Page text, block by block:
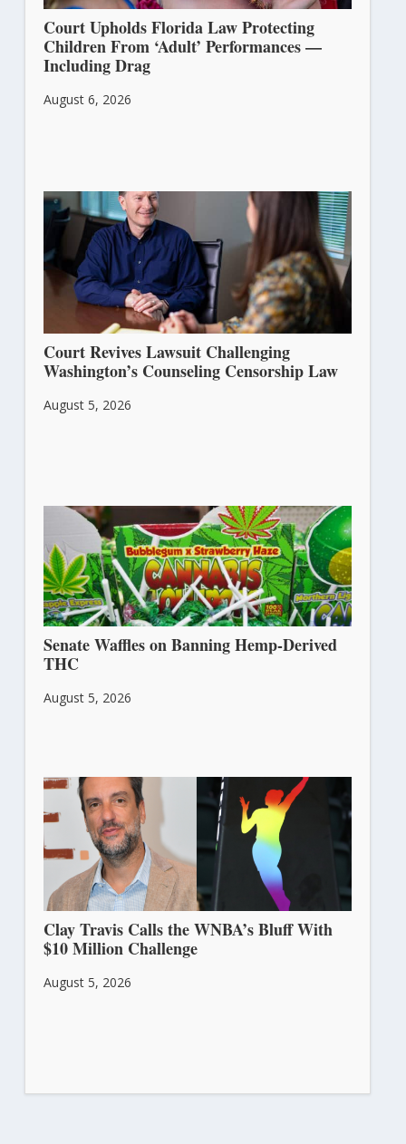
Court Upholds Florida Law Protecting
Children From ‘Adult’ Performances —
Including Drag
August 6, 2026
Court Revives Lawsuit Challenging
Washington’s Counseling Censorship Law
August 5, 2026
Senate Waffles on Banning Hemp-Derived
THC
August 5, 2026
Clay Travis Calls the WNBA’s Bluff With
$10 Million Challenge
August 5, 2026